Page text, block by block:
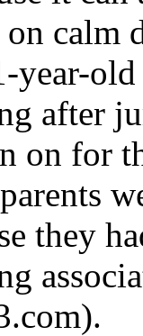
calm
after
on for
they